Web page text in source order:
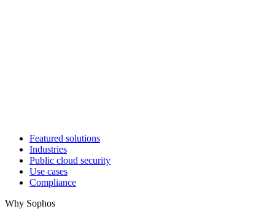
Featured solutions
Industries
Public cloud security
Use cases
Compliance
Why Sophos